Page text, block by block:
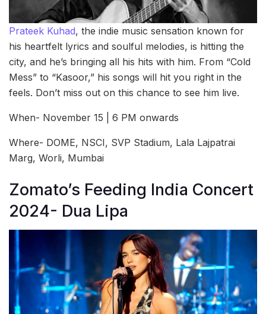
Prateek Kuhad, the indie music sensation known for
his heartfelt lyrics and soulful melodies, is hitting the
city, and he’s bringing all his hits with him. From “Cold
Mess” to “Kasoor,” his songs will hit you right in the
feels. Don’t miss out on this chance to see him live.
When- November 15 | 6 PM onwards
Where- DOME, NSCI, SVP Stadium, Lala Lajpatrai
Marg, Worli, Mumbai
Zomato’s Feeding India Concert
2024- Dua Lipa